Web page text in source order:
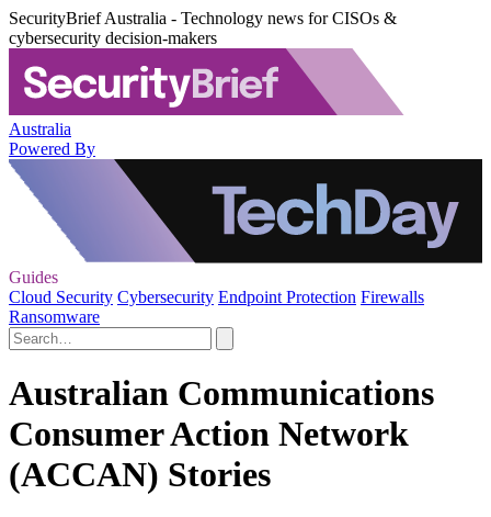
SecurityBrief Australia - Technology news for CISOs &
cybersecurity decision-makers
Australia
Powered By
Guides
Cloud Security Cybersecurity Endpoint Protection Firewalls
Ransomware
Australian Communications
Consumer Action Network
(ACCAN) Stories